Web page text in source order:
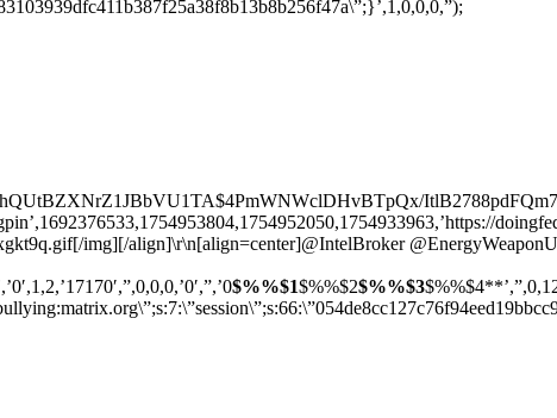
img][/align]\r\n[align=center]@IntelBroker
$%%$1$%%$2$%%$3